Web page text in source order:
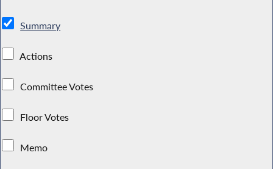
Summary
Actions
Committee Votes
Floor Votes
Memo